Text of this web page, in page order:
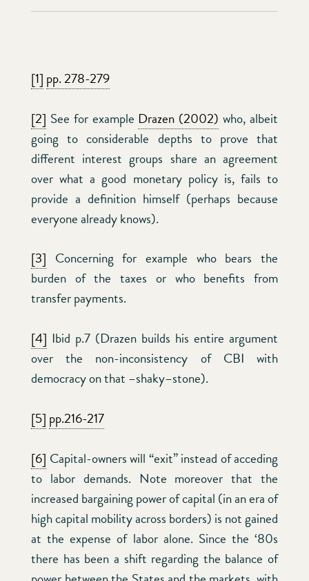
[1] pp. 278-279
[2] See for example Drazen (2002) who, albeit
going to considerable depths to prove that
different interest groups share an agreement
over what a good monetary policy is, fails to
provide a definition himself (perhaps because
everyone already knows).
[3] Concerning for example who bears the
burden of the taxes or who benefits from
transfer payments.
[4] Ibid p.7 (Drazen builds his entire argument
over the non-inconsistency of CBI with
democracy on that –shaky–stone).
[5] pp.216-217
[6] Capital-owners will “exit” instead of acceding
to labor demands. Note moreover that the
increased bargaining power of capital (in an era of
high capital mobility across borders) is not gained
at the expense of labor alone. Since the ‘80s
there has been a shift regarding the balance of